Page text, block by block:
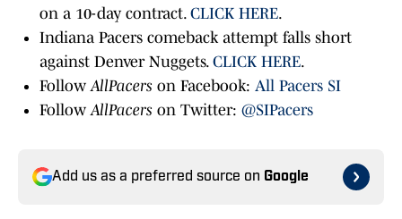
on a 10-day contract. CLICK HERE.
Indiana Pacers comeback attempt falls short
against Denver Nuggets. CLICK HERE.
FollowAllPacers on Facebook: All Pacers SI
FollowAllPacers on Twitter: @SIPacers
Add us as a preferred source on Google